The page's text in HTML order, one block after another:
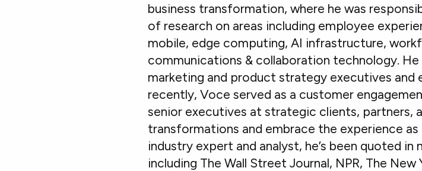
business transformation, where he was
of research on areas including employee
mobile, edge computing, AI infrastructure,
communications & collaboration technology.
marketing and product strategy executives and
recently, Voce served as a customer
senior executives at strategic clients, partners,
transformations and embrace the experience
industry expert and analyst, he’s been quoted
including The Wall Street Journal, NPR, The New